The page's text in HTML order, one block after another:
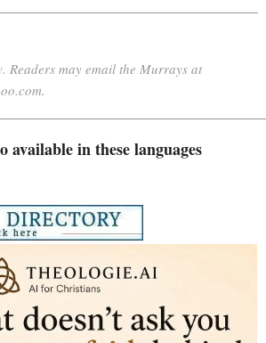
Readers may email the Murrays at
available in these languages